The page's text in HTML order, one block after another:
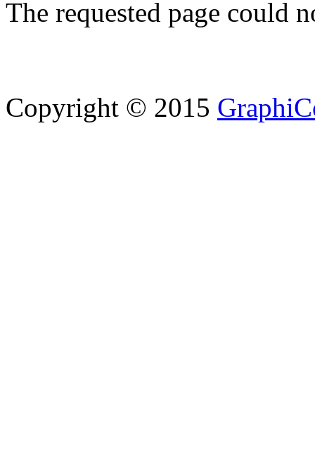
The requested page could
Copyright © 2015